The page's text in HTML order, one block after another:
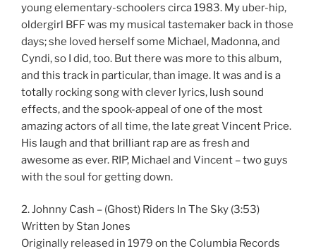
young elementary-schoolers circa 1983. My uber-hip,
oldergirl BFF was my musical tastemaker back in those
days; she loved herself some Michael, Madonna, and
Cyndi, so I did, too. But there was more to this album,
and this track in particular, than image. It was and is a
totally rocking song with clever lyrics, lush sound
effects, and the spook-appeal of one of the most
amazing actors of all time, the late great Vincent Price.
His laugh and that brilliant rap are as fresh and
awesome as ever. RIP, Michael and Vincent – two guys
with the soul for getting down.
2. Johnny Cash – (Ghost) Riders In The Sky (3:53)
Written by Stan Jones
Originally released in 1979 on the Columbia Records